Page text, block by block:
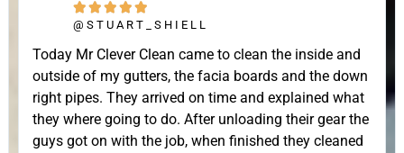
    
@STUART_SHIELL
Today Mr Clever Clean came to clean the inside and
outside of my gutters, the facia boards and the down
right pipes. They arrived on time and explained what
they where going to do. After unloading their gear the
guys got on with the job, when finished they cleaned